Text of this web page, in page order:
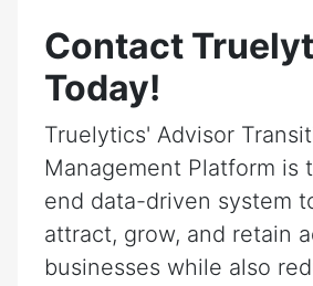
Contact
Today!
Truelytics' Advisor
Management Platform
end data-driven system
attract, grow, and retain
businesses while also